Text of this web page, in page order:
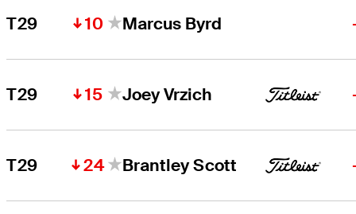
T29 10 Marcus Byrd
T29 15 Joey Vrzich
T29 24 Brantley Scott